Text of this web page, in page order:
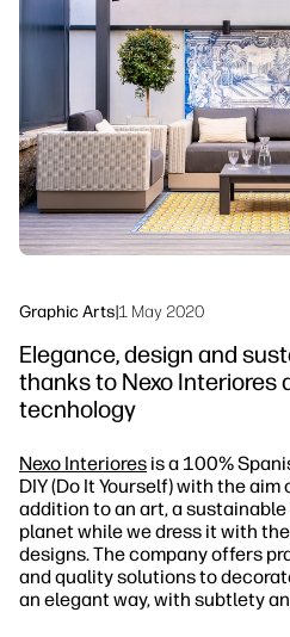
Workflow Solutions
Sustainability
Graphic Arts|1 May 2020
Elegance, design and
thanks to Nexo Interiores
tecnhology
Nexo Interiores is a 100%
DIY (Do It Yourself) with the
addition to an art, a
planet while we dress it with
designs. The company offers
and quality solutions to
an elegant way, with subtlety